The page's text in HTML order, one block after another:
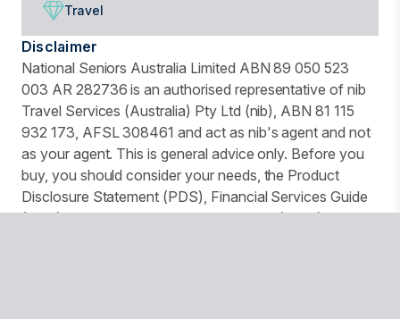
Travel
Disclaimer
National Seniors Australia Limited ABN 89 050 523
003 AR 282736 is an authorised representative of nib
Travel Services (Australia) Pty Ltd (nib), ABN 81 115
932 173, AFSL 308461 and act as nib's agent and not
as your agent. This is general advice only. Before you
buy, you should consider your needs, the Product
Disclosure Statement (PDS), Financial Services Guide
(FSG) and Target Market Determination (TMD)